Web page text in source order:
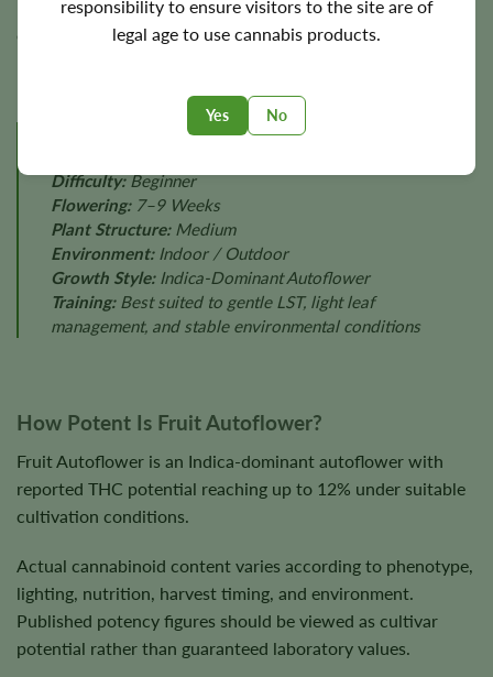
responsibility to ensure visitors to the site are of
legal age to use cannabis products.
Yes No
Final yields depend on lighting, plant health, nutrition,
environmental stability, and phenotype.
GROW PROFILE
Difficulty:Beginner
Flowering:7–9 Weeks
Plant Structure:Medium
Environment:Indoor / Outdoor
Growth Style:Indica-Dominant Autoflower
Training:Best suited to gentle LST, light leaf
management, and stable environmental conditions
How Potent Is Fruit Autoflower?
Fruit Autoflower is an Indica-dominant autoflower with
reported THC potential reaching up to 12% under suitable
cultivation conditions.
Actual cannabinoid content varies according to phenotype,
lighting, nutrition, harvest timing, and environment.
Published potency figures should be viewed as cultivar
potential rather than guaranteed laboratory values.